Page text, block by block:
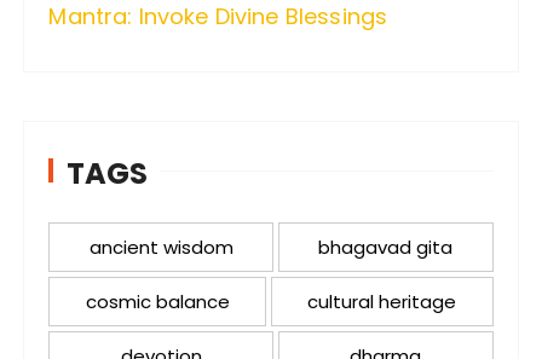
Mantra: Invoke Divine Blessings
TAGS
ancient wisdom bhagavad gita
cosmic balance cultural heritage